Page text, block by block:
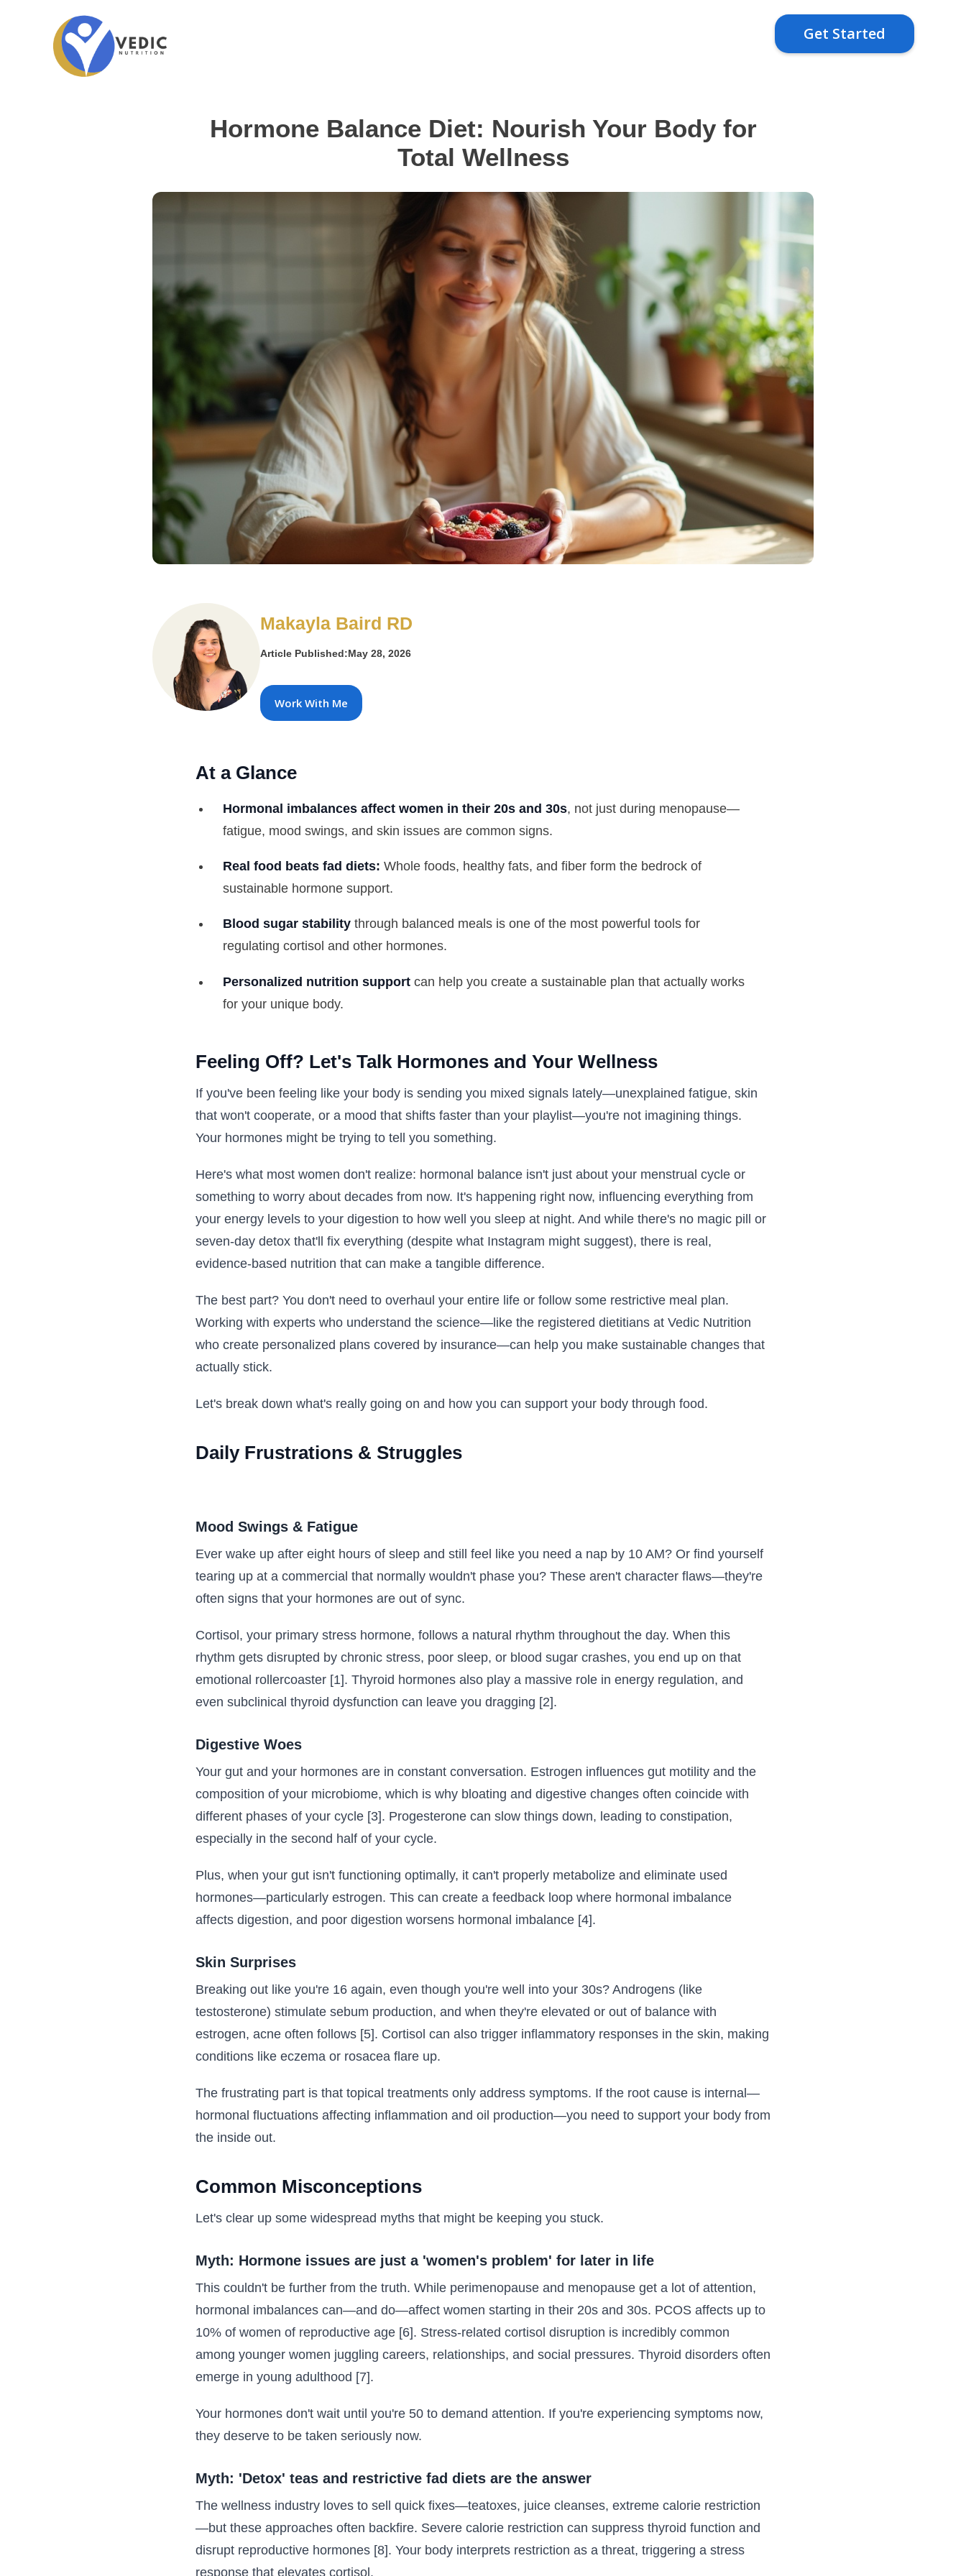
Get Started
Hormone Balance Diet: Nourish Your Body for
Total Wellness
Makayla Baird RD
Article Published:May 28, 2026
Work With Me
At a Glance
Hormonal imbalances affect women in their 20s and 30s, not just during menopause—
fatigue, mood swings, and skin issues are common signs.
Real food beats fad diets: Whole foods, healthy fats, and fiber form the bedrock of
sustainable hormone support.
Blood sugar stabilitythrough balanced meals is one of the most powerful tools for
regulating cortisol and other hormones.
Personalized nutrition supportcan help you create a sustainable plan that actually works
for your unique body.
Feeling Off? Let's Talk Hormones and Your Wellness
If you've been feeling like your body is sending you mixed signals lately—unexplained fatigue, skin
that won't cooperate, or a mood that shifts faster than your playlist—you're not imagining things.
Your hormones might be trying to tell you something.
Here's what most women don't realize: hormonal balance isn't just about your menstrual cycle or
something to worry about decades from now. It's happening right now, influencing everything from
your energy levels to your digestion to how well you sleep at night. And while there's no magic pill or
seven-day detox that'll fix everything (despite what Instagram might suggest), there is real,
evidence-based nutrition that can make a tangible difference.
The best part? You don't need to overhaul your entire life or follow some restrictive meal plan.
Working with experts who understand the science—like the registered dietitians at Vedic Nutrition
who create personalized plans covered by insurance—can help you make sustainable changes that
actually stick.
Let's break down what's really going on and how you can support your body through food.
Daily Frustrations & Struggles
Mood Swings & Fatigue
Ever wake up after eight hours of sleep and still feel like you need a nap by 10 AM? Or find yourself
tearing up at a commercial that normally wouldn't phase you? These aren't character flaws—they're
often signs that your hormones are out of sync.
Cortisol, your primary stress hormone, follows a natural rhythm throughout the day. When this
rhythm gets disrupted by chronic stress, poor sleep, or blood sugar crashes, you end up on that
emotional rollercoaster [1]. Thyroid hormones also play a massive role in energy regulation, and
even subclinical thyroid dysfunction can leave you dragging [2].
Digestive Woes
Your gut and your hormones are in constant conversation. Estrogen influences gut motility and the
composition of your microbiome, which is why bloating and digestive changes often coincide with
different phases of your cycle [3]. Progesterone can slow things down, leading to constipation,
especially in the second half of your cycle.
Plus, when your gut isn't functioning optimally, it can't properly metabolize and eliminate used
hormones—particularly estrogen. This can create a feedback loop where hormonal imbalance
affects digestion, and poor digestion worsens hormonal imbalance [4].
Skin Surprises
Breaking out like you're 16 again, even though you're well into your 30s? Androgens (like
testosterone) stimulate sebum production, and when they're elevated or out of balance with
estrogen, acne often follows [5]. Cortisol can also trigger inflammatory responses in the skin, making
conditions like eczema or rosacea flare up.
The frustrating part is that topical treatments only address symptoms. If the root cause is internal—
hormonal fluctuations affecting inflammation and oil production—you need to support your body from
the inside out.
Common Misconceptions
Let's clear up some widespread myths that might be keeping you stuck.
Myth: Hormone issues are just a 'women's problem' for later in life
This couldn't be further from the truth. While perimenopause and menopause get a lot of attention,
hormonal imbalances can—and do—affect women starting in their 20s and 30s. PCOS affects up to
10% of women of reproductive age [6]. Stress-related cortisol disruption is incredibly common
among younger women juggling careers, relationships, and social pressures. Thyroid disorders often
emerge in young adulthood [7].
Your hormones don't wait until you're 50 to demand attention. If you're experiencing symptoms now,
they deserve to be taken seriously now.
Myth: 'Detox' teas and restrictive fad diets are the answer
The wellness industry loves to sell quick fixes—teatoxes, juice cleanses, extreme calorie restriction
—but these approaches often backfire. Severe calorie restriction can suppress thyroid function and
disrupt reproductive hormones [8]. Your body interprets restriction as a threat, triggering a stress
response that elevates cortisol.